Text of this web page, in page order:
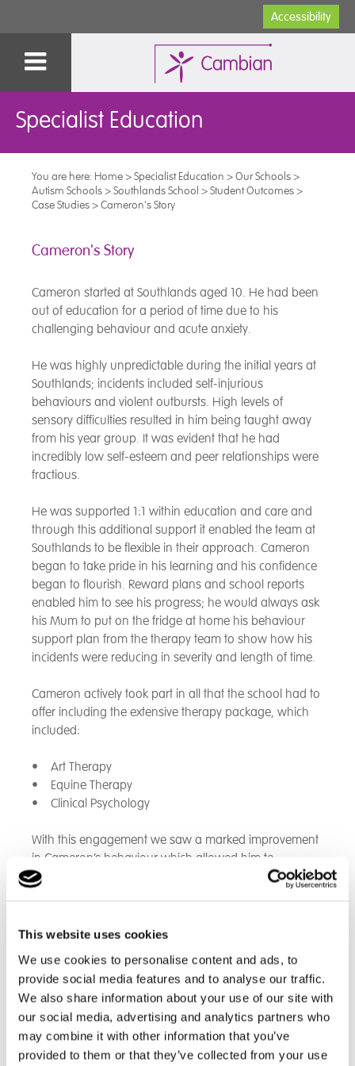
This website uses cookies
We use cookies to personalise content and ads, to
provide social media features and to analyse our traffic.
We also share information about your use of our site with
our social media, advertising and analytics partners who
may combine it with other information that you’ve
provided to them or that they’ve collected from your use
Accessibility
Specialist Education
You are here: Home>Specialist Education >Our Schools>
Autism Schools>Southlands School >Student Outcomes>
Case Studies>Cameron's Story
Cameron's Story
Cameron started at Southlands aged 10. He had been
out of education for a period of time due to his
challenging behaviour and acute anxiety.
He was highly unpredictable during the initial years at
Southlands; incidents included self-injurious
behaviours and violent outbursts. High levels of
sensory difficulties resulted in him being taught away
from his year group. It was evident that he had
incredibly low self-esteem and peer relationships were
fractious.
He was supported 1:1 within education and care and
through this additional support it enabled the team at
Southlands to be flexible in their approach. Cameron
began to take pride in his learning and his confidence
began to flourish. Reward plans and school reports
enabled him to see his progress; he would always ask
his Mum to put on the fridge at home his behaviour
support plan from the therapy team to show how his
incidents were reducing in severity and length of time.
Cameron actively took part in all that the school had to
offer including the extensive therapy package, which
included:
• Art Therapy
• Equine Therapy
• Clinical Psychology
With this engagement we saw a marked improvement
in Cameron’s behaviour which allowed him to
progress to the following:
levels of skill in IT.
• Sports Leaders L1 and L2 leading on to work
experience at a local school in the PE department.
• Extensive career guidance and work related
learning whereby he had an extended placement at
GAME in Southampton.
• Taking part in Southampton Football Club training.